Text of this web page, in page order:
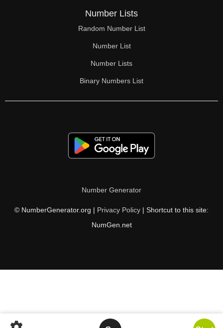
Number Lists
Random Number List
Number List
Number Lists
Binary Numbers List
Number Generator
© NumberGenerator.org | Privacy Policy | Shortcut to this site:
NumGen.net